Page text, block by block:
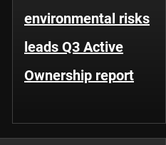
environmental risks
leads Q3 Active
Ownership report